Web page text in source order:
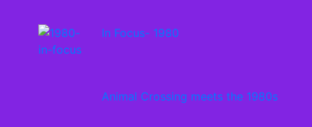
In Focus- 1980
Animal Crossing meets the 1980s